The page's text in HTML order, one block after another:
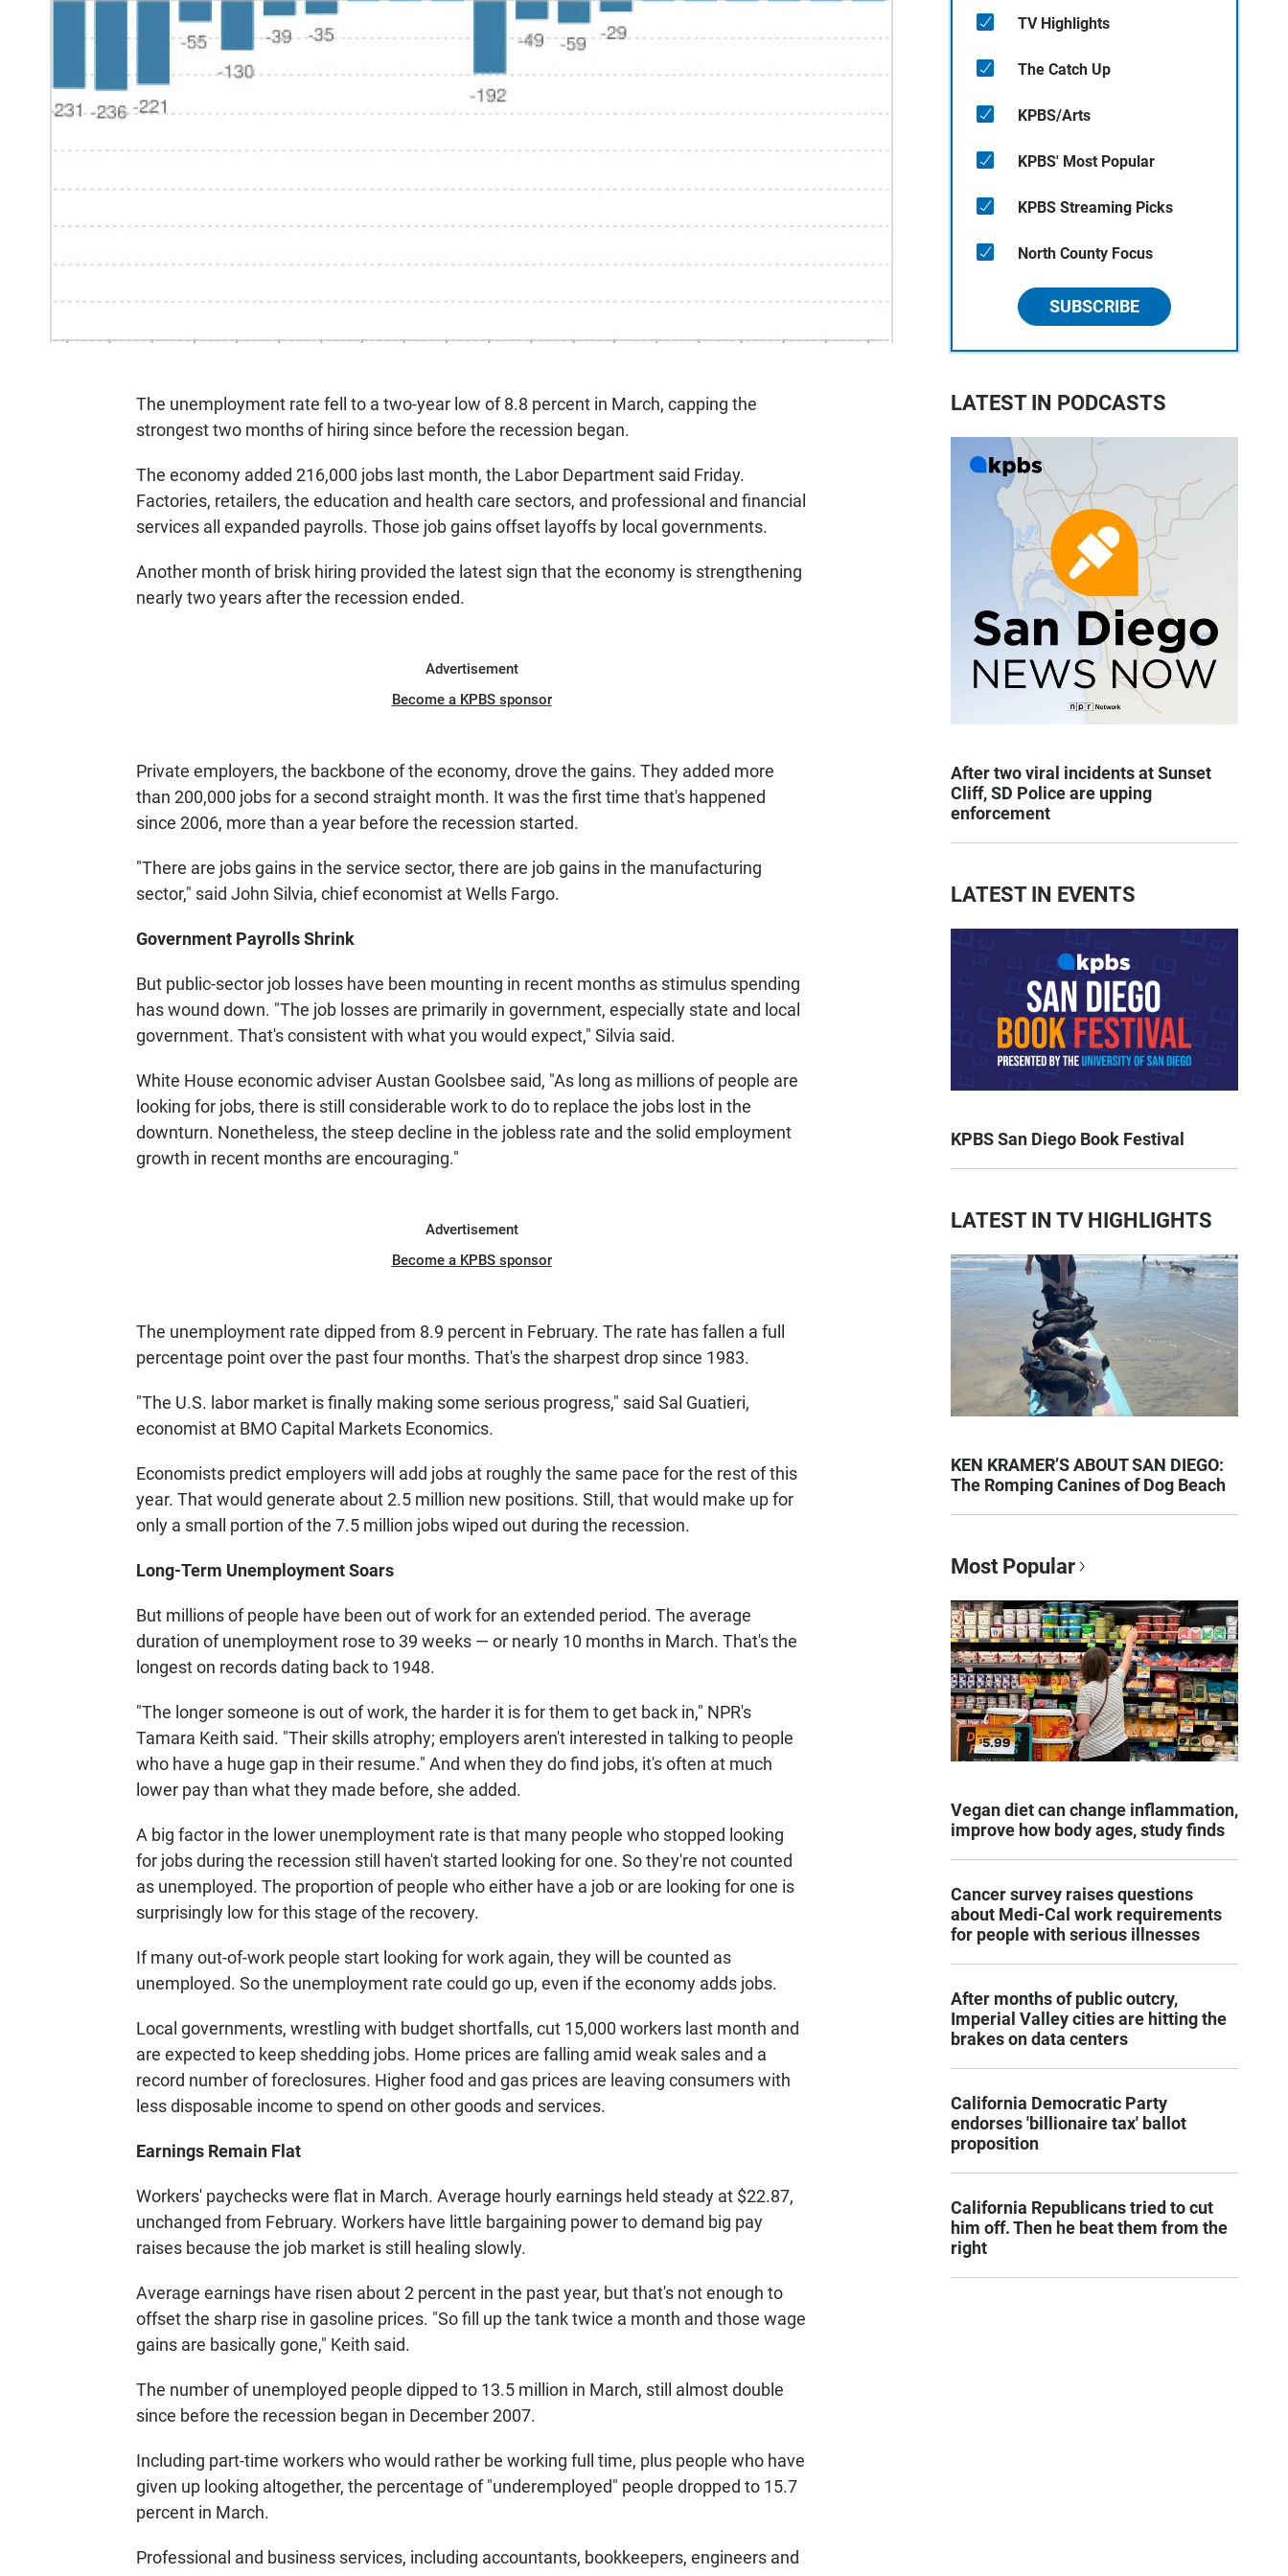
The unemployment rate fell to a two-year low of 8.8 percent in March, capping the
strongest two months of hiring since before the recession began.
The economy added 216,000 jobs last month, the Labor Department said Friday.
Factories, retailers, the education and health care sectors, and professional and financial
services all expanded payrolls. Those job gains offset layoffs by local governments.
Another month of brisk hiring provided the latest sign that the economy is strengthening
nearly two years after the recession ended.
Advertisement
Become a KPBS sponsor
Private employers, the backbone of the economy, drove the gains. They added more
than 200,000 jobs for a second straight month. It was the first time that's happened
since 2006, more than a year before the recession started.
"There are jobs gains in the service sector, there are job gains in the manufacturing
sector," said John Silvia, chief economist at Wells Fargo.
Government Payrolls Shrink
But public-sector job losses have been mounting in recent months as stimulus spending
has wound down. "The job losses are primarily in government, especially state and local
government. That's consistent with what you would expect," Silvia said.
White House economic adviser Austan Goolsbee said, "As long as millions of people are
looking for jobs, there is still considerable work to do to replace the jobs lost in the
downturn. Nonetheless, the steep decline in the jobless rate and the solid employment
growth in recent months are encouraging."
Advertisement
Become a KPBS sponsor
The unemployment rate dipped from 8.9 percent in February. The rate has fallen a full
percentage point over the past four months. That's the sharpest drop since 1983.
"The U.S. labor market is finally making some serious progress," said Sal Guatieri,
economist at BMO Capital Markets Economics.
Economists predict employers will add jobs at roughly the same pace for the rest of this
year. That would generate about 2.5 million new positions. Still, that would make up for
only a small portion of the 7.5 million jobs wiped out during the recession.
Long-Term Unemployment Soars
But millions of people have been out of work for an extended period. The average
duration of unemployment rose to 39 weeks — or nearly 10 months in March. That's the
longest on records dating back to 1948.
"The longer someone is out of work, the harder it is for them to get back in," NPR's
Tamara Keith said. "Their skills atrophy; employers aren't interested in talking to people
who have a huge gap in their resume." And when they do find jobs, it's often at much
lower pay than what they made before, she added.
A big factor in the lower unemployment rate is that many people who stopped looking
for jobs during the recession still haven't started looking for one. So they're not counted
as unemployed. The proportion of people who either have a job or are looking for one is
surprisingly low for this stage of the recovery.
If many out-of-work people start looking for work again, they will be counted as
unemployed. So the unemployment rate could go up, even if the economy adds jobs.
Local governments, wrestling with budget shortfalls, cut 15,000 workers last month and
are expected to keep shedding jobs. Home prices are falling amid weak sales and a
record number of foreclosures. Higher food and gas prices are leaving consumers with
less disposable income to spend on other goods and services.
Earnings Remain Flat
Workers' paychecks were flat in March. Average hourly earnings held steady at $22.87,
unchanged from February. Workers have little bargaining power to demand big pay
raises because the job market is still healing slowly.
Average earnings have risen about 2 percent in the past year, but that's not enough to
offset the sharp rise in gasoline prices. "So fill up the tank twice a month and those wage
gains are basically gone," Keith said.
The number of unemployed people dipped to 13.5 million in March, still almost double
since before the recession began in December 2007.
Including part-time workers who would rather be working full time, plus people who have
given up looking altogether, the percentage of "underemployed" people dropped to 15.7
percent in March.
Professional and business services, including accountants, bookkeepers, engineers and
TV Highlights
The Catch Up
KPBS/Arts
KPBS' Most Popular
KPBS Streaming Picks
North County Focus
SUBSCRIBE
LATEST IN PODCASTS
After two viral incidents at Sunset
Cliff, SD Police are upping
enforcement
LATEST IN EVENTS
KPBS San Diego Book Festival
LATEST IN TV HIGHLIGHTS
KEN KRAMER’S ABOUT SAN DIEGO:
The Romping Canines of Dog Beach
Most Popular
Vegan diet can change inflammation,
improve how body ages, study finds
Cancer survey raises questions
about Medi-Cal work requirements
for people with serious illnesses
After months of public outcry,
Imperial Valley cities are hitting the
brakes on data centers
California Democratic Party
endorses 'billionaire tax' ballot
proposition
California Republicans tried to cut
him off. Then he beat them from the
right